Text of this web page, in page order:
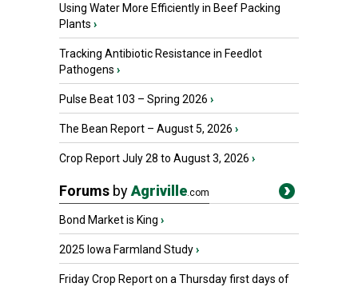
Using Water More Efficiently in Beef Packing
Plants ›
Tracking Antibiotic Resistance in Feedlot
Pathogens ›
Pulse Beat 103 – Spring 2026 ›
The Bean Report – August 5, 2026 ›
Crop Report July 28 to August 3, 2026 ›
Forums byAgriville.com
Bond Market is King ›
2025 Iowa Farmland Study›
Friday Crop Report on a Thursday first days of